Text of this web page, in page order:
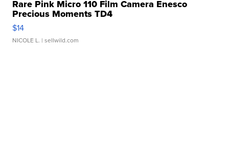
Rare Pink Micro 110 Film Camera Enesco
Precious Moments TD4
$14
NICOLE L. | sellwild.com